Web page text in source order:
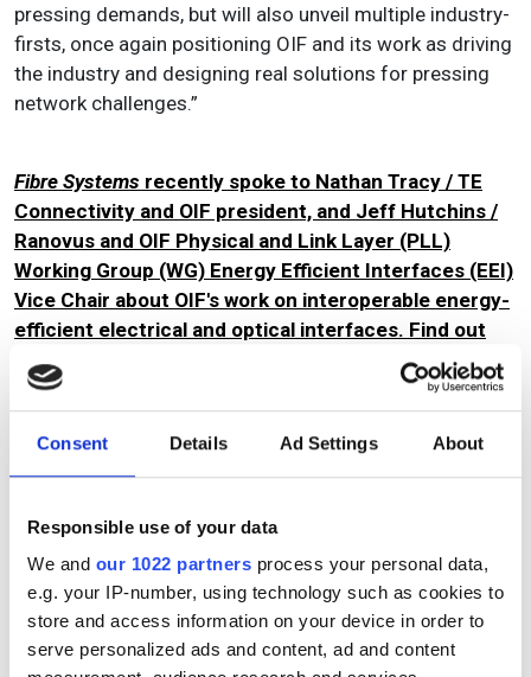
Consent Details Ad Settings About
Responsible use of your data
We and our 1022 partners process your personal data,
e.g. your IP-number, using technology such as cookies to
store and access information on your device in order to
serve personalized ads and content, ad and content
pressing demands, but will also unveil multiple industry-
firsts, once again positioning OIF and its work as driving
the industry and designing real solutions for pressing
network challenges.”
Fibre Systems recently spoke to Nathan Tracy / TE
Connectivity and OIF president, and Jeff Hutchins /
Ranovus and OIF Physical and Link Layer (PLL)
Working Group (WG) Energy Efficient Interfaces (EEI)
Vice Chair about OIF's work on interoperable energy-
efficient electrical and optical interfaces. Find out
what they had to say.
Topics
optics, Data centre,Artificial intelligence (AI)
Editor's picks